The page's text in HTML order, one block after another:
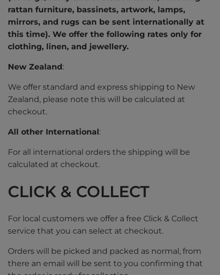
rattan furniture, bassinets, artwork, lamps,
mirrors, and rugs can be sent internationally at
this time). We offer the following rates only for
clothing, linen, and jewellery.
New Zealand:
We offer standard and express shipping to New
Zealand, please note this will be calculated at
checkout.
All other International:
For all international orders the shipping will be
calculated at checkout.
CLICK & COLLECT
For local customers we offer a free Click & Collect
service that you can select at checkout.
Orders will be picked and packed as normal, from
there an email will be sent to you confirming that